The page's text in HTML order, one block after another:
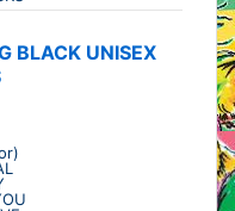
BLACK UNISEX